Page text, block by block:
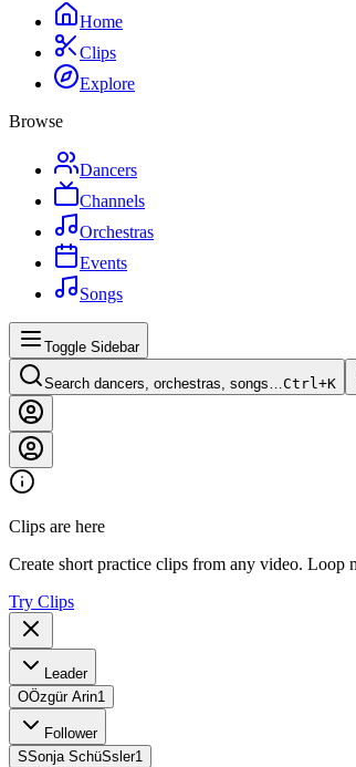
Home
Clips
Explore
Browse
Dancers
Channels
Orchestras
Events
Songs
Toggle Sidebar
Search dancers, orchestras, songs…Ctrl+K
Clips are here
Create short practice clips from any video. Loop
Try Clips
Leader
OÖzgür Arin1
Follower
SSonja SchüSsler1